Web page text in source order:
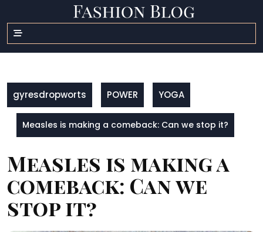
content
gyresdropworts POWER YOGA
Measles is making a comeback: Can we stop it?
Measles is making a
comeback: Can we
stop it?